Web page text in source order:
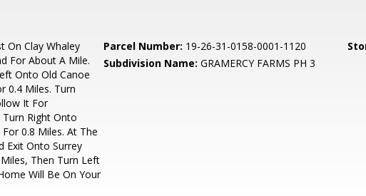
On Clay Whaley
For About A Mile.
Onto Old Canoe
0.4 Miles. Turn
It For
Right Onto
0.8 Miles. At The
Exit Onto Surrey
Then Turn Left
Will Be On Your
Parcel Number: 19-26-31-0158-0001-1120
Subdivision Name: GRAMERCY FARMS PH 3